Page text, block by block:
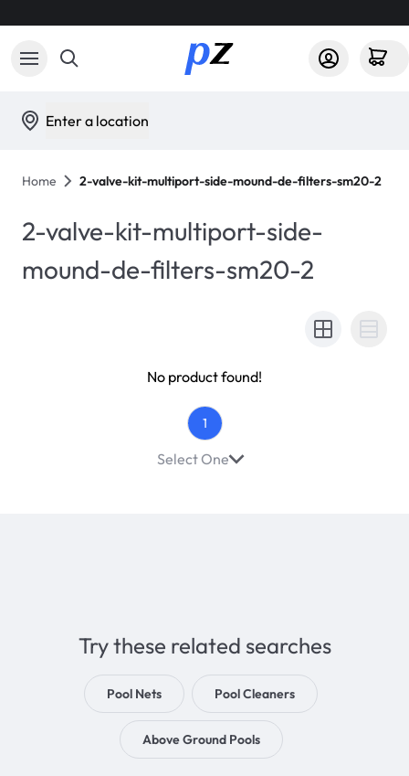
Enter a location
Home 2-valve-kit-multiport-side-mound-de-filters-sm20-2
2-valve-kit-multiport-side-
mound-de-filters-sm20-2
No product found!
Select One
1
Try these related searches
Pool Nets Pool Cleaners
Above Ground Pools